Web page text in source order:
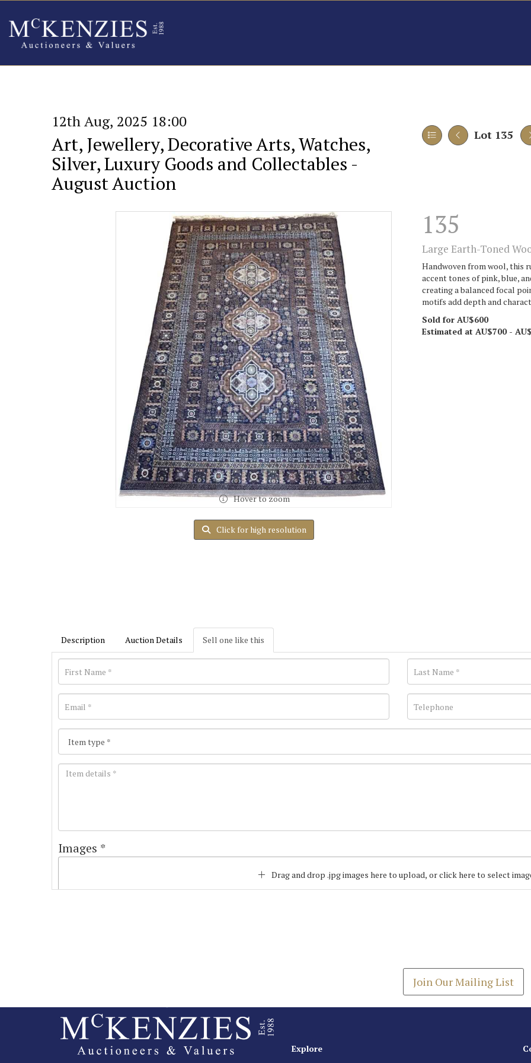
12th Aug, 2025 18:00
Art, Jewellery, Decorative Arts, Watches,
Silver, Luxury Goods and Collectables -
August Auction
Lot 135
Hover to zoom
Click for high resolution
135
Large Earth-Toned
Handwoven from wool, this
accent tones of pink, blue,
creating a balanced focal
motifs add depth and
Sold for AU$600
Estimated at AU$700 -
Description Auction Details Sell one like this
Images *
Drag and drop .jpg images here to upload, or click here to select
Join Our Mailing List
Explore